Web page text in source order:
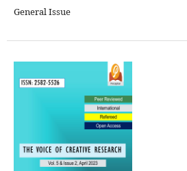
General Issue